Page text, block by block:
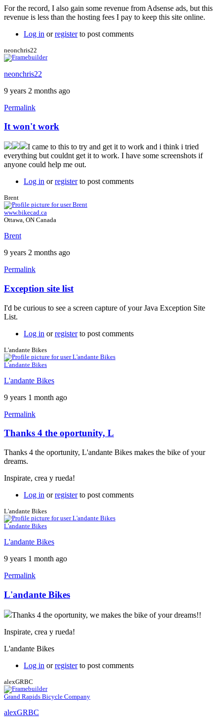
For the record, I also gain some revenue from Adsense ads, but this
revenue is less than the hosting fees I pay to keep this site online.
Log in orregisterto post comments
neonchris22
neonchris22
9 years 2 months ago
Permalink
It won't work
I came to this to try and get it to work and i think i tried
everything but couldnt get it to work. I have some screenshots if
anyone could help me out.
Log in orregisterto post comments
Brent
www.bikecad.ca
Ottawa, ON Canada
Brent
9 years 2 months ago
Permalink
In
to
It
by
neonchris22
Exception site list
I'd be curious to see a screen capture of your Java Exception Site
List.
Log in orregisterto post comments
L'andante Bikes
L'andante Bikes
L'andante Bikes
9 years 1 month ago
Permalink
Thanks 4 the oportunity, L
Thanks 4 the oportunity, L'andante Bikes makes the bike of your
dreams.
Inspirate, crea y rueda!
Log in orregisterto post comments
L'andante Bikes
L'andante Bikes
L'andante Bikes
9 years 1 month ago
Permalink
L'andante Bikes
Thanks 4 the oportunity, we makes the bike of your dreams!!
Inspirate, crea y rueda!
L'andante Bikes
Log in orregisterto post comments
alexGRBC
Grand Rapids Bicycle Company
alexGRBC